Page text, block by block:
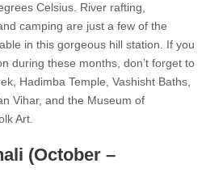
Celsius. River rafting,
camping are just a few of the
in this gorgeous hill station. If you
during these months, don’t forget to
Hadimba Temple, Vashisht Baths,
Vihar, and the Museum of
Art.
(October –